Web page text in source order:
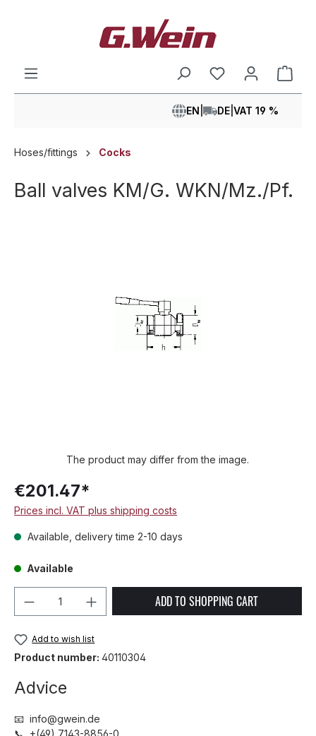
EN DE VAT 19 %
Hoses/fittings Cocks
Ball valves KM/G. WKN/Mz./Pf.
The product may differ from the image.
€201.47*
Prices incl. VAT plus shipping costs
Available, delivery time 2-10 days
Available
Product Quantity: Enter the desired
ADD TO SHOPPING CART
Add to wish list
Product number: 40110304
Advice
📧 info@gwein.de